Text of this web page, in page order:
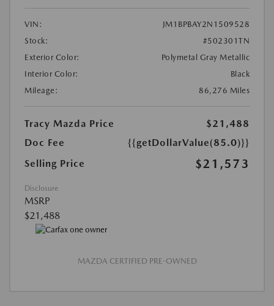
VIN:
JM1BPBAY2N1509528
Stock:
#502301TN
Exterior Color:
Polymetal Gray Metallic
Interior Color:
Black
Mileage:
86,276 Miles
Tracy Mazda Price
$21,488
Doc Fee
{{getDollarValue(85.0)}}
Selling Price
$21,573
Disclosure
MSRP
$21,488
MAZDA CERTIFIED PRE-OWNED